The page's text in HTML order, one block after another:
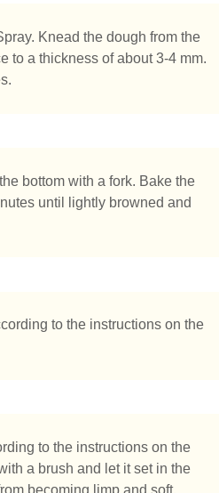
Knead the dough from the
to a thickness of about 3-4 mm.
bottom with a fork. Bake the
until lightly browned and
to the instructions on the
to the instructions on the
a brush and let it set in the
becoming limp and soft.